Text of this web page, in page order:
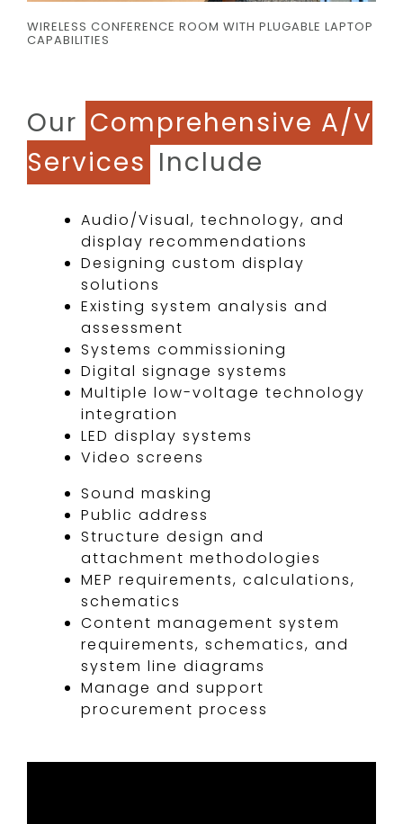
WIRELESS CONFERENCE ROOM WITH PLUGABLE LAPTOP
CAPABILITIES
Our Comprehensive A/V
Services Include
Audio/Visual, technology, and
display recommendations
Designing custom display
solutions
Existing system analysis and
assessment
Systems commissioning
Digital signage systems
Multiple low-voltage technology
integration
LED display systems
Video screens​
Sound masking
Public address
Structure design and
attachment methodologies
MEP requirements, calculations,
schematics
Content management system
requirements, schematics, and
system line diagrams
Manage and support
procurement process